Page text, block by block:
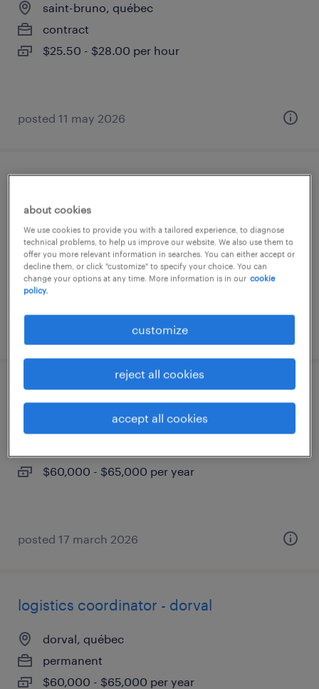
saint-bruno, québec
contract
$25.50 - $28.00 per hour
posted 11 may 2026
saint-jean-baptiste, québec
permanent
$85,000 - $95,000 per year
coordonnateur de logistique - dorval
$60,000 - $65,000 per year
posted 17 march 2026
logistics coordinator - dorval
dorval, québec
permanent
$60,000 - $65,000 per year
about cookies
We use cookies to provide you with a tailored experience, to diagnose
technical problems, to help us improve our website. We also use them to
offer you more relevant information in searches. You can either accept or
decline them, or click "customize" to specify your choice. You can
change your options at any time. More information is in our cookie
policy.
customize
reject all cookies
accept all cookies